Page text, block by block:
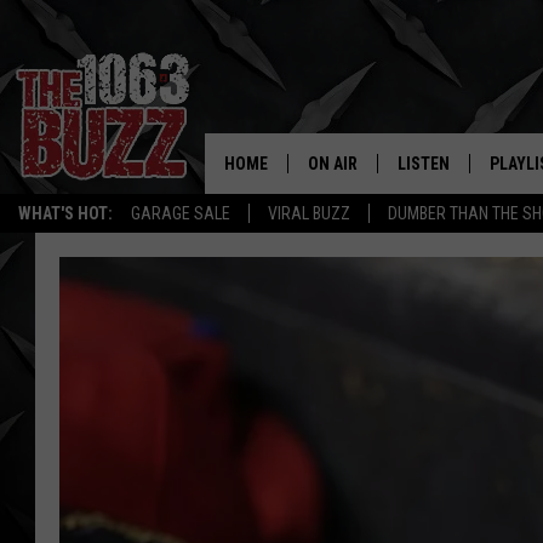
WHAT'S HOT: GARAGE SALE VIRAL BUZZ DUMBER THAN THE
REAL.
HOME ON AIR
SHOW SCHEDULE
LISTEN